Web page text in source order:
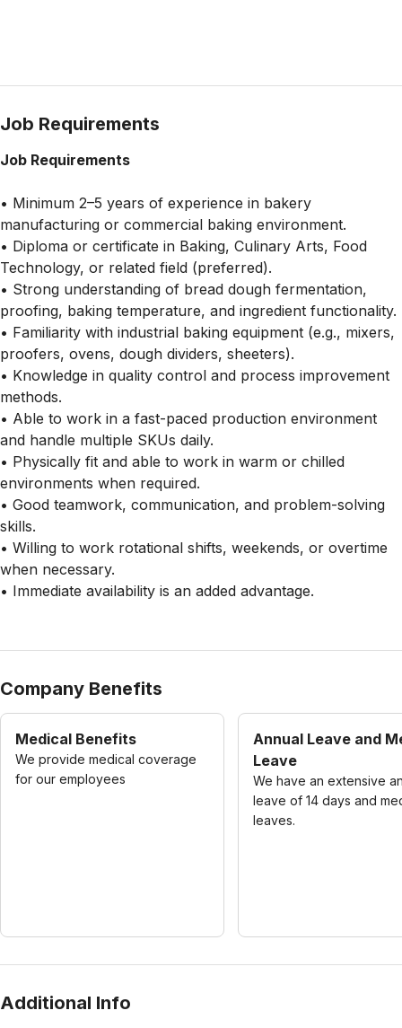
Job Requirements
Job Requirements
• Minimum 2–5 years of experience in bakery
manufacturing or commercial baking environment.
• Diploma or certificate in Baking, Culinary Arts, Food
Technology, or related field (preferred).
• Strong understanding of bread dough fermentation,
proofing, baking temperature, and ingredient functionality.
• Familiarity with industrial baking equipment (e.g., mixers,
proofers, ovens, dough dividers, sheeters).
• Knowledge in quality control and process improvement
methods.
• Able to work in a fast-paced production environment
and handle multiple SKUs daily.
• Physically fit and able to work in warm or chilled
environments when required.
• Good teamwork, communication, and problem-solving
skills.
• Willing to work rotational shifts, weekends, or overtime
when necessary.
• Immediate availability is an added advantage.
Company Benefits
Medical Benefits
We provide medical coverage
for our employees
Annual Leave and
Leave
We have an extensive
leave of 14 days and
leaves.
Additional Info